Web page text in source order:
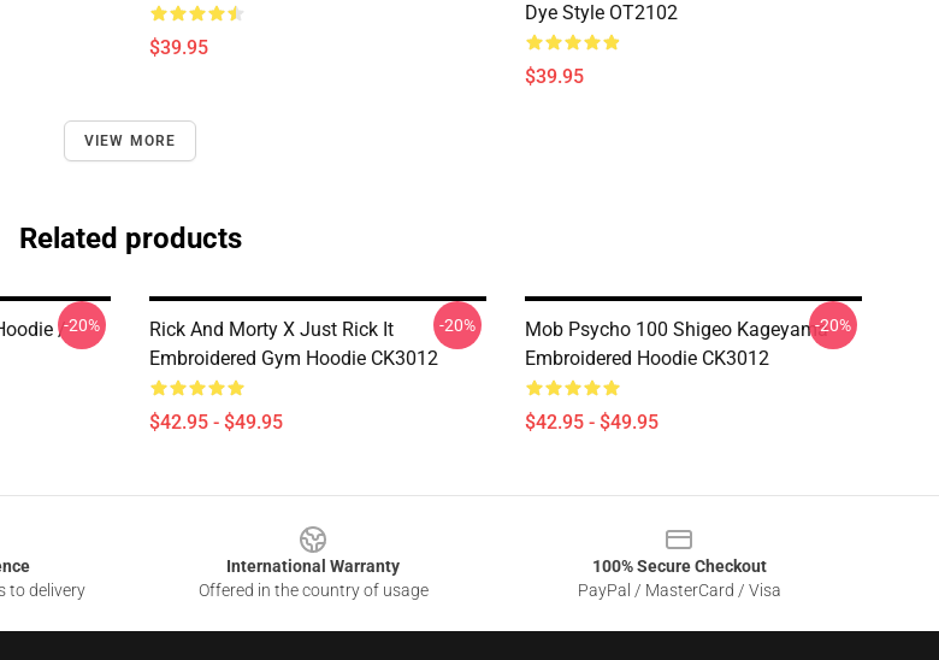
$39.95
Dye Style OT2102
$39.95
VIEW MORE
Related products
/-20%
Rick And Morty X Just Rick It
Embroidered Gym Hoodie CK3012
$42.95 - $49.95
-20%
Mob Psycho 100 Shigeo Kageyama
Embroidered Hoodie CK3012
$42.95 - $49.95
-20%
to delivery
International Warranty
Offered in the country of usage
100% Secure Checkout
PayPal / MasterCard / Visa